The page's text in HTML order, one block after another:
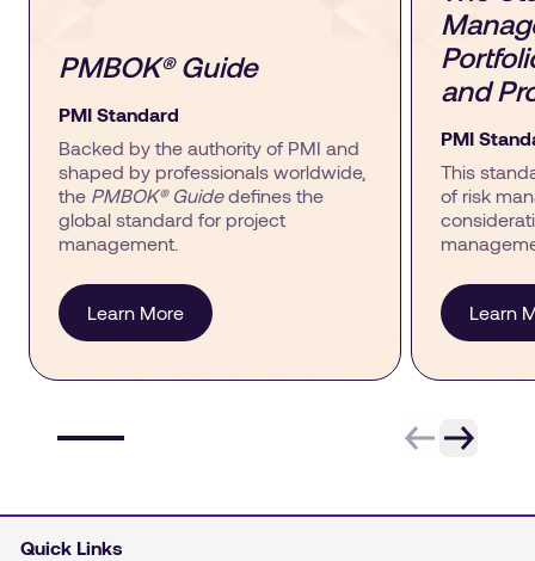
PMBOK® Guide
PMI Standard
Backed by the authority of PMI and
shaped by professionals worldwide,
the PMBOK® Guidedefines the
global standard for project
management.
Learn More
and
PMI
This
of risk
Learn
Quick Links